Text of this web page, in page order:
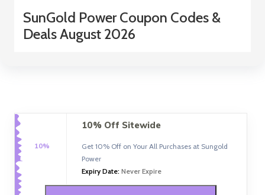
SunGold Power Coupon Codes &
Deals August 2026
10%
10% Off Sitewide
Get 10% Off on Your All Purchases at Sungold
Power
Expiry Date: Never Expire